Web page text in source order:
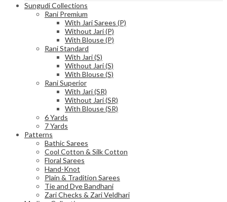
Sungudi Collections
Rani Premium
With Jari Sarees (P)
Without Jari (P)
With Blouse (P)
Rani Standard
With Jari (S)
Without Jari (S)
With Blouse (S)
Rani Superior
With Jari (SR)
Without Jari (SR)
With Blouse (SR)
6 Yards
7 Yards
Patterns
Bathic Sarees
Cool Cotton & Silk Cotton
Floral Sarees
Hand-Knot
Plain & Tradition Sarees
Tie and Dye Bandhani
Zari Checks & Zari Veldhari